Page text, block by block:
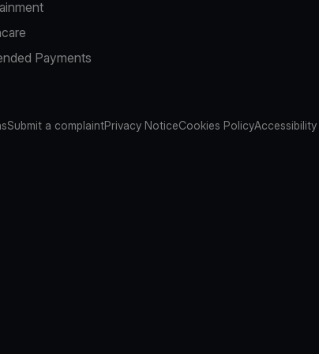
Payments
Submit a complaintPrivacy NoticeCookies Policy